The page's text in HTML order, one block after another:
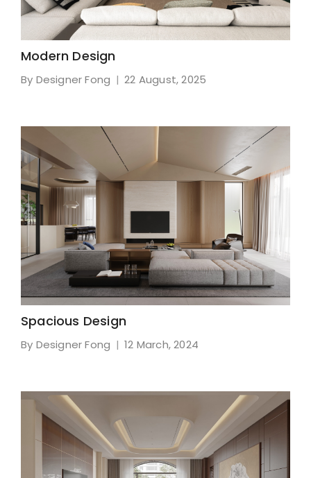
Modern Design
By Designer Fong 22 August, 2025
Spacious Design
By Designer Fong 12 March, 2024